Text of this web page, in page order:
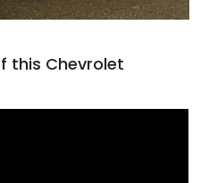
this Chevrolet